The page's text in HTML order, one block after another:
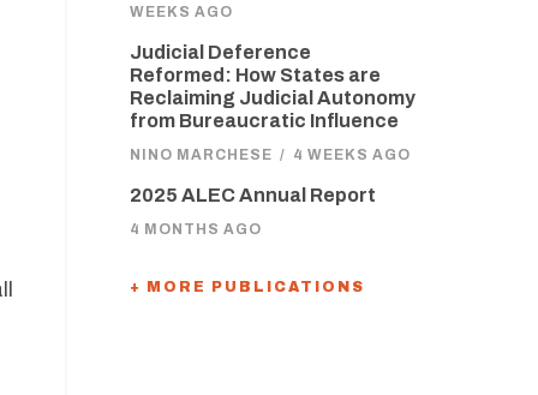
WEEKS AGO
Judicial Deference
Reformed: How States are
Reclaiming Judicial Autonomy
from Bureaucratic Influence
NINO MARCHESE / 4 WEEKS AGO
2025 ALEC Annual Report
4 MONTHS AGO
+ MORE PUBLICATIONS